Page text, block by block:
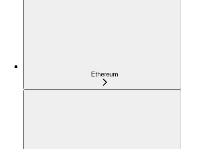
Ethereum